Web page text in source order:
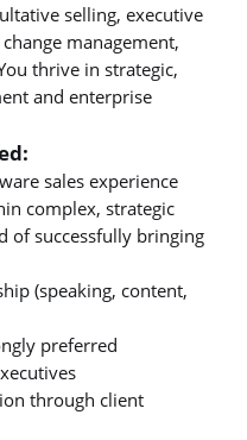
selling, executive
management,
thrive in strategic,
and enterprise
sales experience
complex, strategic
of successfully bringing
(speaking, content,
preferred
through client